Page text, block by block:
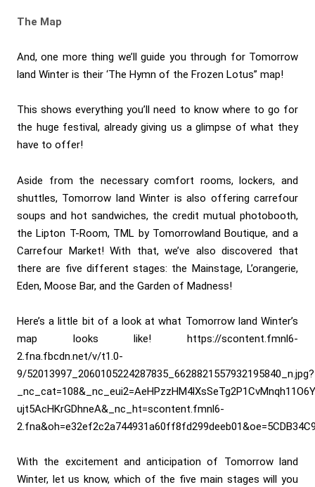
The Map
And, one more thing we’ll guide you through for Tomorrow
land Winter is their ‘The Hymn of the Frozen Lotus” map!
This shows everything you’ll need to know where to go for
the huge festival, already giving us a glimpse of what they
have to offer!
Aside from the necessary comfort rooms, lockers, and
shuttles, Tomorrow land Winter is also offering carrefour
soups and hot sandwiches, the credit mutual photobooth,
the Lipton T-Room, TML by Tomorrowland Boutique, and a
Carrefour Market! With that, we’ve also discovered that
there are five different stages: the Mainstage, L’orangerie,
Eden, Moose Bar, and the Garden of Madness!
Here’s a little bit of a look at what Tomorrow land Winter’s
map looks like! https://scontent.fmnl6-
2.fna.fbcdn.net/v/t1.0-
9/52013997_2060105224287835_6628821557932195840_n.jpg?
ujt5AcHKrGDhneA&_nc_ht=scontent.fmnl6-
With the excitement and anticipation of Tomorrow land
Winter, let us know, which of the five main stages will you